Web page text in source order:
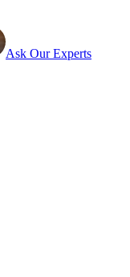
Ask Our Experts